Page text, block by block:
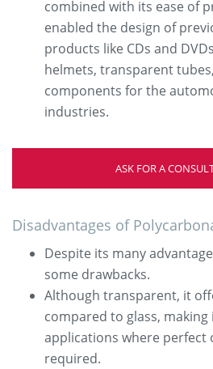
combined with its ease of
enabled the design of
products like CDs and
helmets, transparent
components for the
industries.
ASK FOR A
Disadvantages of
Despite its many
some drawbacks.
Although transparent, it
compared to glass,
applications where perfect
required.